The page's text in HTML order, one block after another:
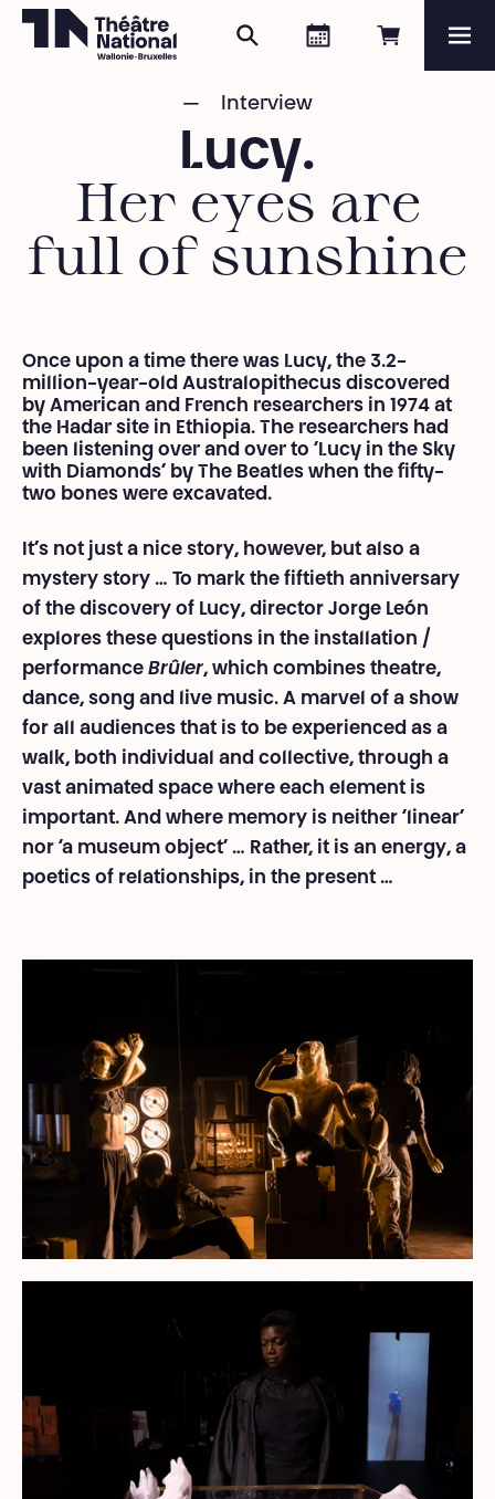
Book
Agenda
Search
Interview
Lucy.
Her eyes are
full of sunshine
Once upon a time there was Lucy, the 3.2-
million-year-old Australopithecus discovered
by American and French researchers in 1974 at
the Hadar site in Ethiopia. The researchers had
been listening over and over to ‘Lucy in the Sky
with Diamonds’ by The Beatles when the fifty-
two bones were excavated.
It’s not just a nice story, however, but also a
mystery story … To mark the fiftieth anniversary
of the discovery of Lucy, director Jorge León
explores these questions in the installation /
performance Brûler, which combines theatre,
dance, song and live music. A marvel of a show
for all audiences that is to be experienced as a
walk, both individual and collective, through a
vast animated space where each element is
important. And where memory is neither ‘linear’
nor ‘a museum object’ … Rather, it is an energy, a
poetics of relationships, in the present …